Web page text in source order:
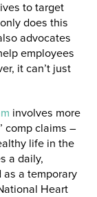
to target
does this
advocates
employees
it can’t just
involves more
comp claims –
life in the
a daily,
a temporary
Heart